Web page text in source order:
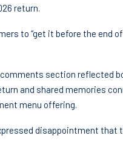
return.
to “get it before the end
section reflected
and shared memories
menu offering.
disappointment that